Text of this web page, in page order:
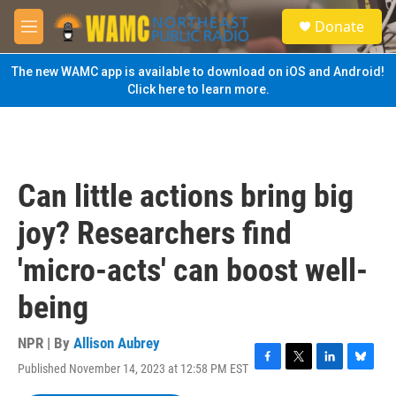
Skip to main content
M
e
n
u
S
e
a
Donate
The new WAMC app is available to download on iOS and Android!
Click here to learn more.
Can little actions bring big
joy? Researchers find
'micro-acts' can boost well-
being
NPR | By Allison Aubrey
Published November 14, 2023 at 12:58 PM EST F
T
L
B